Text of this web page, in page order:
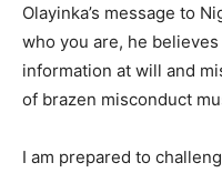
Olayinka’s message to
who you are, he
information at will and
of brazen misconduct
I am prepared to